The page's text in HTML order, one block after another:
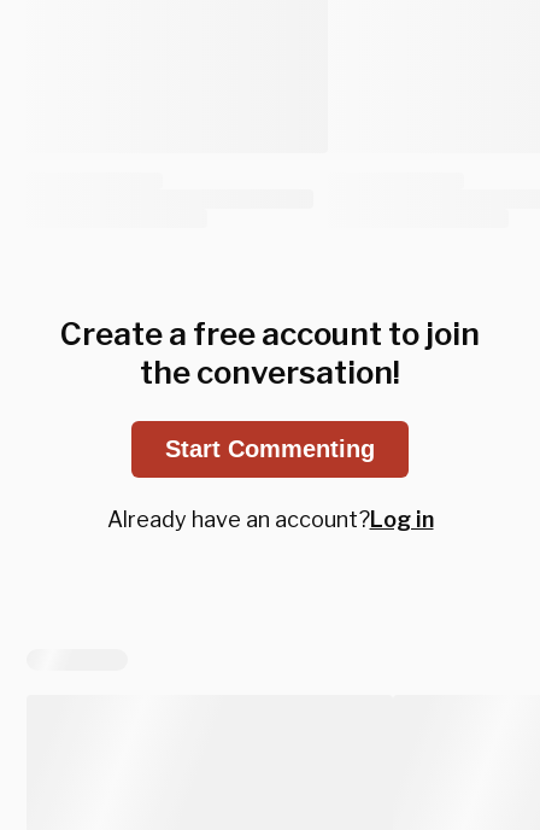
Create a free account to join
the conversation!
Start Commenting
Already have an account?Log in